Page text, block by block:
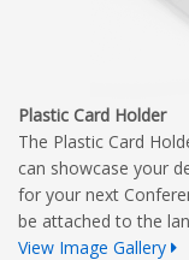
Plastic Card Holder
The Plastic Card
can showcase your
for your next
be attached to the
View Image Gallery